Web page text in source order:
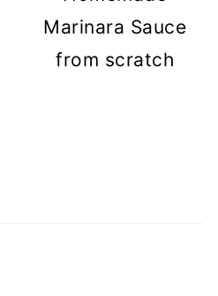
Marinara Sauce
from scratch